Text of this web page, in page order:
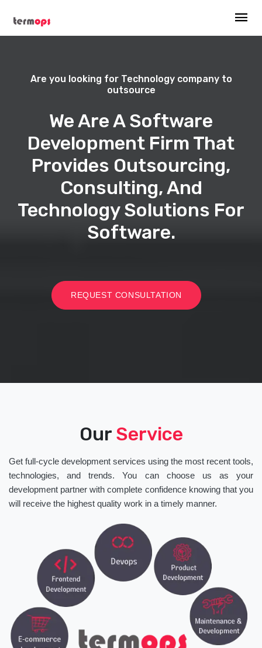
Are you looking for Technology company to
outsource
We Are A Software
Development Firm That
Provides Outsourcing,
Consulting, And
Technology Solutions For
Software.
REQUEST CONSULTATION
Our Service
Get full-cycle development services using the most recent tools,
technologies, and trends. You can choose us as your
development partner with complete confidence knowing that you
will receive the highest quality work in a timely manner.